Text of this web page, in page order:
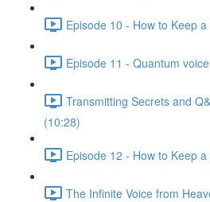
Episode 10 - How to Keep
Episode 11 - Quantum
Transmitting Secrets and
(10:28)
Episode 12 - How to Keep
The Infinite Voice from